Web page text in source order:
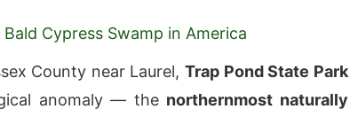
Cypress Swamp in America
County near Laurel,Trap Pond State Park
anomaly — the northernmost naturally